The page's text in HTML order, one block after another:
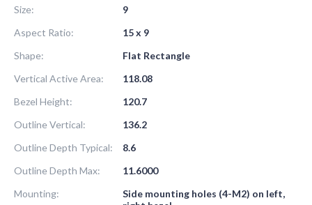
Size:
9
Aspect Ratio:
15 x 9
Shape:
Flat Rectangle
Vertical Active Area:
118.08
Bezel Height:
120.7
Outline Vertical:
136.2
Outline Depth Typical:
8.6
Outline Depth Max:
11.6000
Mounting:
Side mounting holes (4-M2) on left,